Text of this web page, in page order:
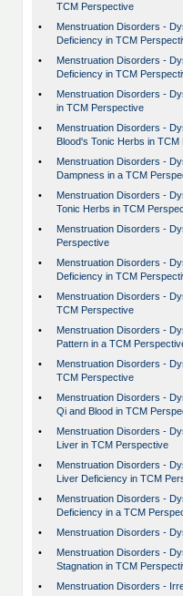
TCM Perspective
•
Menstruation Disorders -
Deficiency in TCM
•
Menstruation Disorders -
Deficiency in TCM
•
Menstruation Disorders -
in TCM Perspective
•
Menstruation Disorders -
Blood's Tonic Herbs in
•
Menstruation Disorders -
Dampness in a TCM
•
Menstruation Disorders -
Tonic Herbs in TCM
•
Menstruation Disorders -
Perspective
•
Menstruation Disorders -
Deficiency in TCM
•
Menstruation Disorders -
TCM Perspective
•
Menstruation Disorders -
Pattern in a TCM
•
Menstruation Disorders -
TCM Perspective
•
Menstruation Disorders -
Qi and Blood in TCM
•
Menstruation Disorders -
Liver in TCM Perspective
•
Menstruation Disorders -
Liver Deficiency in TCM
•
Menstruation Disorders -
Deficiency in a TCM
•
Menstruation Disorders -
•
Menstruation Disorders -
Stagnation in TCM
•
Menstruation Disorders -